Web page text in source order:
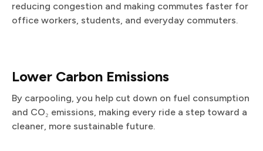
reducing congestion and making commutes faster for
office workers, students, and everyday commuters.
Lower Carbon Emissions
By carpooling, you help cut down on fuel consumption
and CO₂ emissions, making every ride a step toward a
cleaner, more sustainable future.